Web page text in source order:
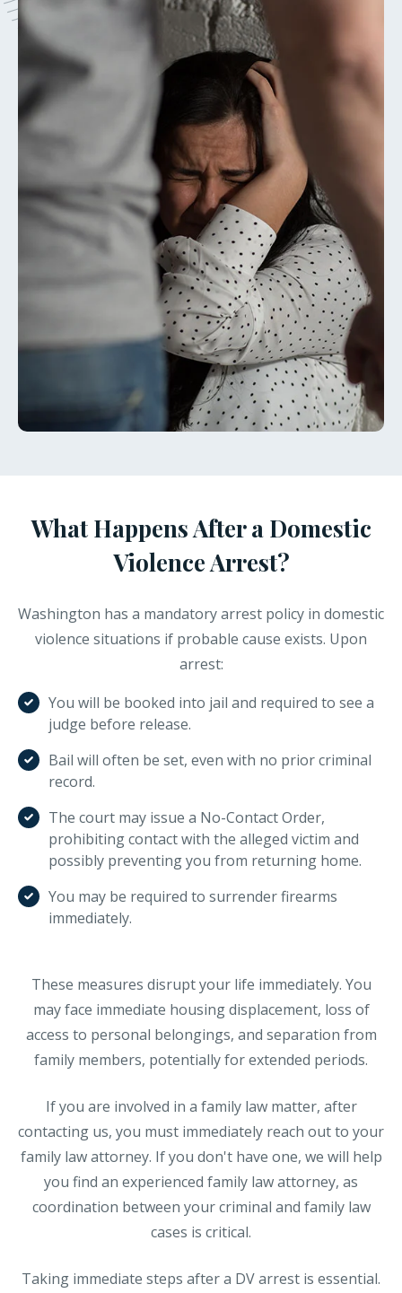
What Happens After a Domestic
Violence Arrest?
Washington has a mandatory arrest policy in domestic
violence situations if probable cause exists. Upon
arrest:
You will be booked into jail and required to see a
judge before release.
Bail will often be set, even with no prior criminal
record.
The court may issue a No-Contact Order,
prohibiting contact with the alleged victim and
possibly preventing you from returning home.
You may be required to surrender firearms
immediately.
These measures disrupt your life immediately. You
may face immediate housing displacement, loss of
access to personal belongings, and separation from
family members, potentially for extended periods.
If you are involved in a family law matter, after
contacting us, you must immediately reach out to your
family law attorney. If you don't have one, we will help
you find an experienced family law attorney, as
coordination between your criminal and family law
cases is critical.
Taking immediate steps after a DV arrest is essential.